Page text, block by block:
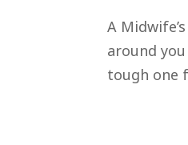
A
around
tough one